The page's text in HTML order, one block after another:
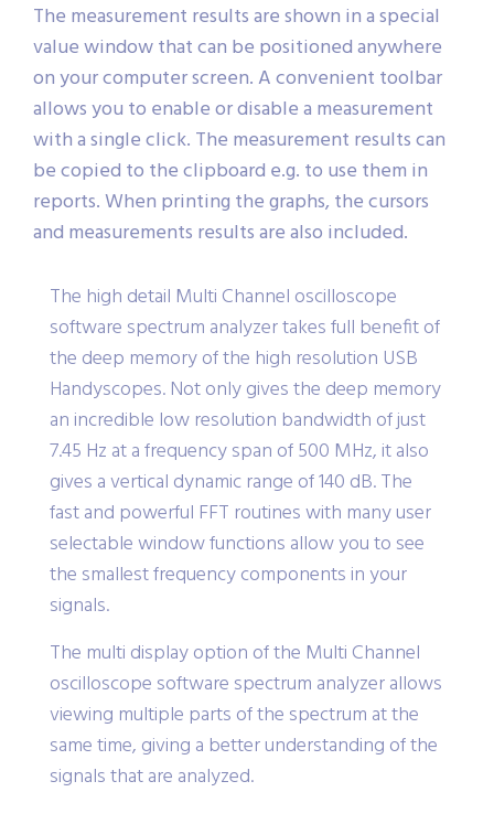
The measurement results are shown in a special
value window that can be positioned anywhere
on your computer screen. A convenient toolbar
allows you to enable or disable a measurement
with a single click. The measurement results can
be copied to the clipboard e.g. to use them in
reports. When printing the graphs, the cursors
and measurements results are also included.
The high detail Multi Channel oscilloscope
software spectrum analyzer takes full benefit of
the deep memory of the high resolution USB
Handyscopes. Not only gives the deep memory
an incredible low resolution bandwidth of just
7.45 Hz at a frequency span of 500 MHz, it also
gives a vertical dynamic range of 140 dB. The
fast and powerful FFT routines with many user
selectable window functions allow you to see
the smallest frequency components in your
signals.
The multi display option of the Multi Channel
oscilloscope software spectrum analyzer allows
viewing multiple parts of the spectrum at the
same time, giving a better understanding of the
signals that are analyzed.